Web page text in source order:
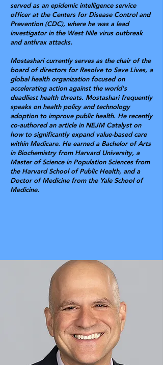
served as an epidemic intelligence service
officer at the Centers for Disease Control and
Prevention (CDC), where he was a lead
investigator in the West Nile virus outbreak
and anthrax attacks.
Mostashari currently serves as the chair of the
board of directors for Resolve to Save Lives, a
global health organization focused on
accelerating action against the world's
deadliest health threats. Mostashari frequently
speaks on health policy and technology
adoption to improve public health. He recently
co-authored an article in NEJM Catalyst on
how to significantly expand value-based care
within Medicare. He earned a Bachelor of Arts
in Biochemistry from Harvard University, a
Master of Science in Population Sciences from
the Harvard School of Public Health, and a
Doctor of Medicine from the Yale School of
Medicine.